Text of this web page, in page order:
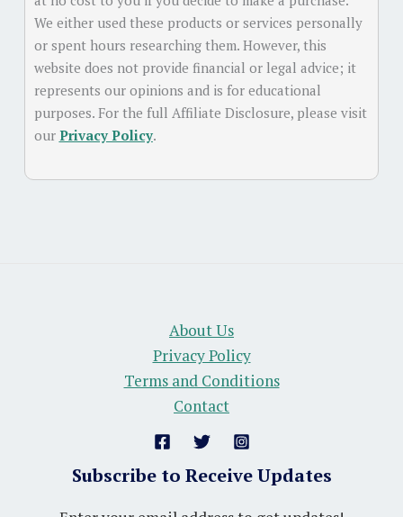
We either used these products or services personally
or spent hours researching them. However, this
website does not provide financial or legal advice; it
represents our opinions and is for educational
purposes. For the full Affiliate Disclosure, please visit
our Privacy Policy.
About Us
Privacy Policy
Terms and Conditions
Contact
Subscribe to Receive Updates